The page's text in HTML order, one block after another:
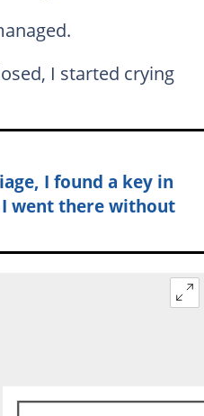
I started crying
I found a key in
went there without